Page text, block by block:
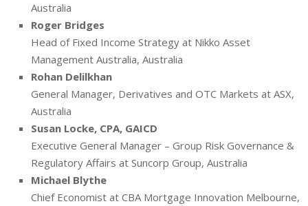
Australia
Roger Bridges
Head of Fixed Income Strategy at Nikko Asset
Management Australia, Australia
Rohan Delilkhan
General Manager, Derivatives and OTC Markets at ASX,
Australia
Susan Locke, CPA, GAICD
Executive General Manager – Group Risk Governance &
Regulatory Affairs at Suncorp Group, Australia
Michael Blythe
Chief Economist at CBA Mortgage Innovation Melbourne,